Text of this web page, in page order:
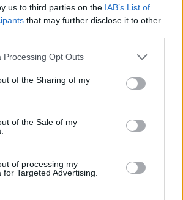
us to third parties on the IAB’s List of
that may further disclose it to other
Processing Opt Outs
of the Sharing of my
of the Sale of my
of processing my
Targeted Advertising.
“L’eclipsi serà una oportunitat també per a
gaudir de les Festes Majors d’Amposta”
31 de juliol de 2026
Blaumut lidera el cartell musical de les
30 de juliol de 2026